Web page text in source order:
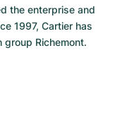
the enterprise and
1997, Cartier has
Richemont.